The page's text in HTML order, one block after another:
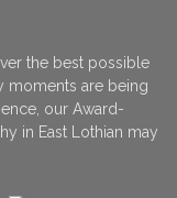
the best possible
moments are being
our Award-
in East Lothian may